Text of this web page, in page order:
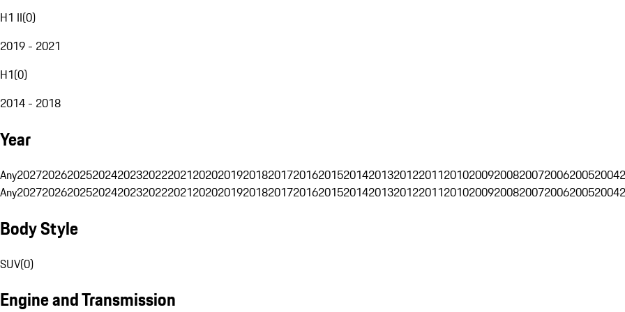
H1 II(0)
2019 - 2021
H1(0)
2014 - 2018
Year
Any202720262025202420232022202120202019201820172016201520142013201220112010200920082007200620052004
Any202720262025202420232022202120202019201820172016201520142013201220112010200920082007200620052004
Body Style
SUV(0)
Engine and Transmission